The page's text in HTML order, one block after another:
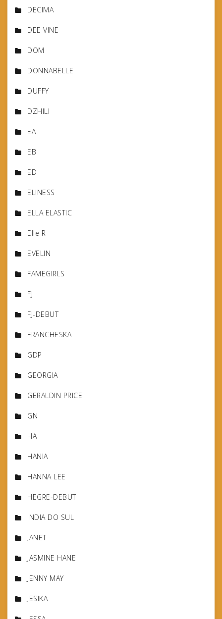
DECIMA
DEE VINE
DOM
DONNABELLE
DUFFY
DZHILI
EA
EB
ED
ELINESS
ELLA ELASTIC
Elle R
EVELIN
FAMEGIRLS
FJ
FJ-DEBUT
FRANCHESKA
GDP
GEORGIA
GERALDIN PRICE
GN
HA
HANIA
HANNA LEE
HEGRE-DEBUT
INDIA DO SUL
JANET
JASMINE HANE
JENNY MAY
JESIKA